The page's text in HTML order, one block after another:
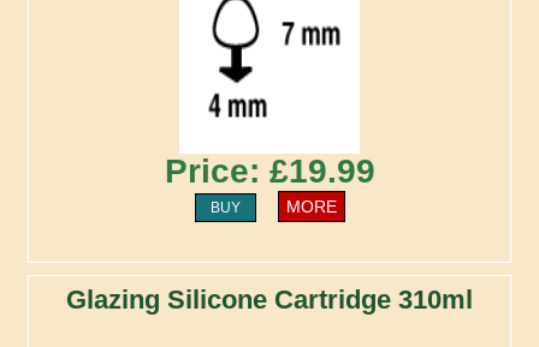
Price: £19.99
BUY MORE
Glazing Silicone Cartridge 310ml